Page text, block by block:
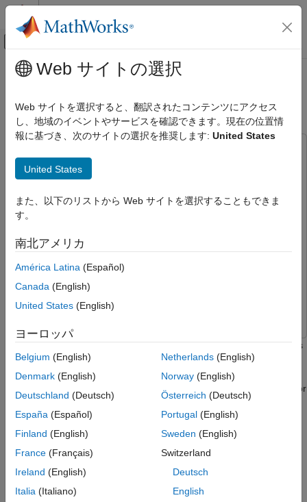
コンテンツへスキップ
オフキャンバス ナビゲーション メ
ドキュメンテーションのホーム
MATLAB Coder
MATLAB Coder Supported Hardware
Jetson and NVIDIA DRIVE Platforms
Modeling
MATLAB Coder
MATLAB Coder Support Package for NVIDIA
Jetson and NVIDIA DRIVE Platforms
Deployment
Jetson TX2 in Simulink
Prerequisites
Connect to NVIDIA Hardware
Verify GPU Environment on Target Board
Configure Jetson TX2 for CAN
Communication
Simulink Model for Traffic Sign Detection
and Recognition
Get the Pretrained Networks
Configure the Model for GPU Code
generation
メインコンテンツ
CAN Bus Communication on
NVIDIA Jetson TX2 in Simulink
MATLAB Coder Support Package for NVIDIA Jetson and
NVIDIA DRIVE Platforms
for NVIDIA Jetson and NVIDIA DRIVE Platforms
Deep Learning ToolboxDeep Learning Toolbox
GPU Coder Interface for Deep Learning
Interface for Deep Learning
Computer Vision Toolbox
This example shows how to deploy a Simulink® model that uses
CAN communication for a deep learning application. The
Simulink model in this example uses theCAN Transmit
blocks from the MATLAB® Coder™ Support Package for
NVIDIA® Jetson® and NVIDIA DRIVE® Platforms to model a
CAN bus system on the Jetson TX2 platform. The model uses
the CAN bus to transmit the recognized traffic sign objects in a
Prerequisites
Target Board Requirements
Web サイトの選択
Web サイトを選択すると、翻訳されたコンテンツにアクセス
し、地域のイベントやサービスを確認できます。現在の位置情
報に基づき、次のサイトの選択を推奨します: United States
United States
また、以下のリストから Web サイトを選択することもできま
す。
南北アメリカ
América Latina (Español)
Canada (English)
United States (English)
ヨーロッパ
Belgium (English)
Denmark (English)
Deutschland (Deutsch)
España (Español)
Finland (English)
France (Français)
Ireland (English)
Italia (Italiano)
Netherlands(English)
Norway(English)
Österreich (Deutsch)
Portugal(English)
Sweden (English)
Switzerland
Deutsch
English